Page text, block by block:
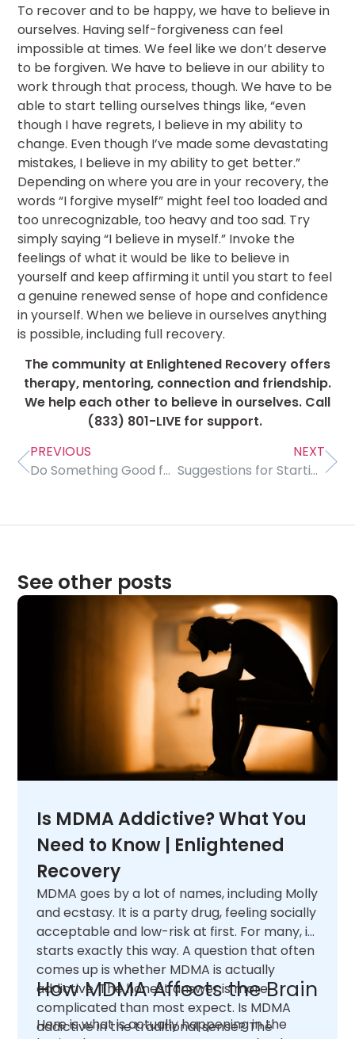
To recover and to be happy, we have to believe in
ourselves. Having self-forgiveness can feel
impossible at times. We feel like we don’t deserve
to be forgiven. We have to believe in our ability to
work through that process, though. We have to be
able to start telling ourselves things like, “even
though I have regrets, I believe in my ability to
change. Even though I’ve made some devastating
mistakes, I believe in my ability to get better.”
Depending on where you are in your recovery, the
words “I forgive myself” might feel too loaded and
too unrecognizable, too heavy and too sad. Try
simply saying “I believe in myself.” Invoke the
feelings of what it would be like to believe in
yourself and keep affirming it until you start to feel
a genuine renewed sense of hope and confidence
in yourself. When we believe in ourselves anything
is possible, including full recovery.
The community at Enlightened Recovery offers
therapy, mentoring, connection and friendship.
We help each other to believe in ourselves. Call
(833) 801-LIVE for support.
PREVIOUS
Do Something Good for Yourself Every Day
NEXT
Suggestions for Starting Therapy
See other posts
Is MDMA Addictive? What You
Need to Know | Enlightened
Recovery
MDMA goes by a lot of names, including Molly
and ecstasy. It is a party drug, feeling socially
acceptable and low-risk at first. For many, it
starts exactly this way. A question that often
comes up is whether MDMA is actually
addictive. The honest answer is more
complicated than most expect. Is MDMA
addictive in the traditional sense? The
How MDMA Affects the Brain
Here is what is actually happening in the